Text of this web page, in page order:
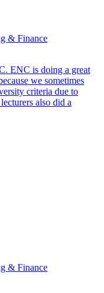
& Finance
ENC is doing a great
we sometimes
criteria due to
also did a
& Finance